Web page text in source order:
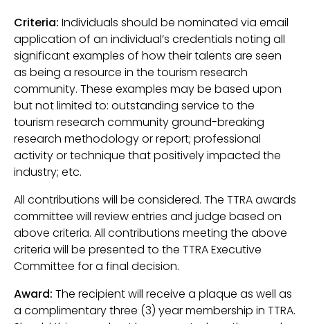
Criteria: Individuals should be nominated via email
application of an individual’s credentials noting all
significant examples of how their talents are seen
as being a resource in the tourism research
community. These examples may be based upon
but not limited to: outstanding service to the
tourism research community ground-breaking
research methodology or report; professional
activity or technique that positively impacted the
industry; etc.
All contributions will be considered. The TTRA awards
committee will review entries and judge based on
above criteria. All contributions meeting the above
criteria will be presented to the TTRA Executive
Committee for a final decision.
Award: The recipient will receive a plaque as well as
a complimentary three (3) year membership in TTRA.